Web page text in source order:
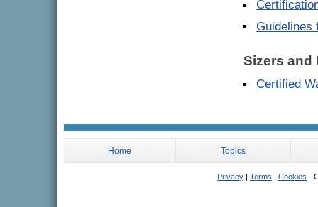
Guidelines
Sizers and
Certified
Home Topics
Privacy | Terms | Cookies -